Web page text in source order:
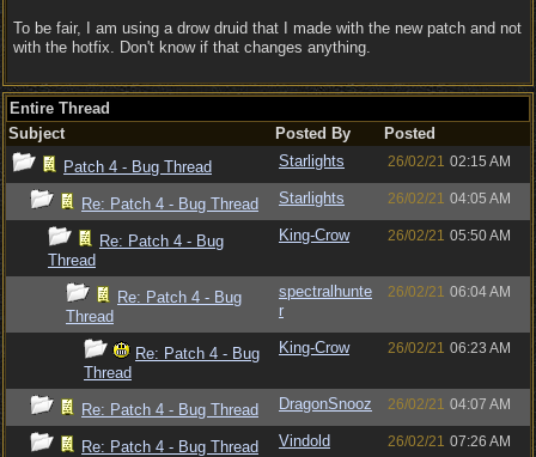
To be fair, I am using a drow druid that I made with the new patch and not
with the hotfix. Don't know if that changes anything.
Entire Thread
Subject
Posted By
Posted
Patch 4 - Bug Thread
Starlights 26/02/21 02:15 AM
Re: Patch 4 - Bug Thread Starlights 26/02/21 04:05 AM
Re: Patch 4 - Bug
Thread
King-Crow 26/02/21 05:50 AM
Re: Patch 4 - Bug
Thread
spectralhunte
r
26/02/21 06:04 AM
Re: Patch 4 - Bug
Thread
King-Crow 26/02/21 06:23 AM
Re: Patch 4 - Bug Thread DragonSnooz 26/02/21 04:07 AM
Re: Patch 4 - Bug Thread Vindold 26/02/21 07:26 AM